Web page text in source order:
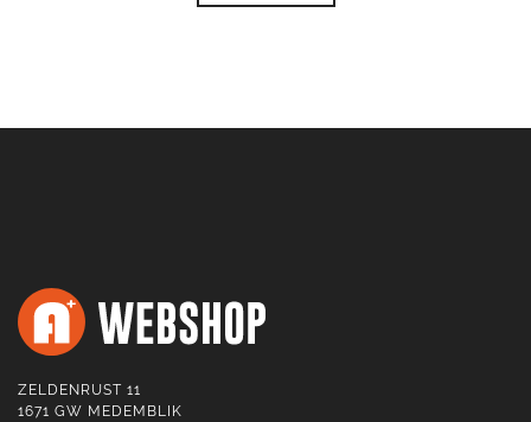
ZELDENRUST 11
1671 GW MEDEMBLIK